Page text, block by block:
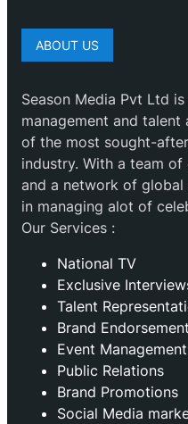
ABOUT US
Season Media Pvt Ltd
management and talent
of the most sought-
industry. With a team
and a network of
in managing alot of
Our Services :
National TV
Exclusive
Talent
Brand
Event Management
Public Relations
Brand Promotions
⁠Social Media